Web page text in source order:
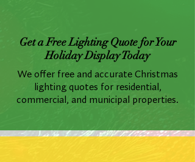
Get a Free Lighting Quote for Your
Holiday Display Today
We offer free and accurate Christmas
lighting quotes for residential,
commercial, and municipal properties.